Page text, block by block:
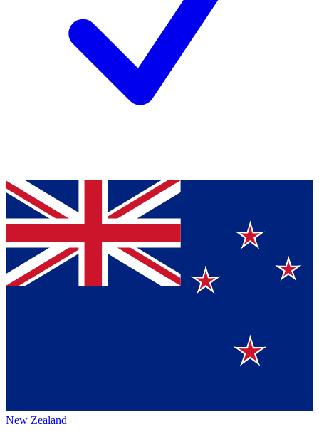
New Zealand